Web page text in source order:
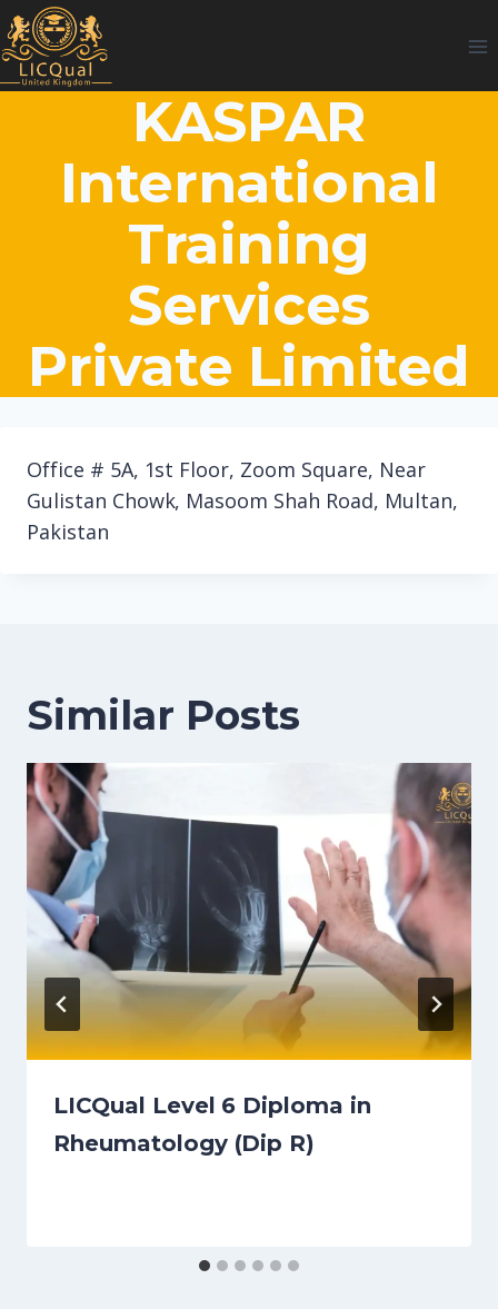
Skip
to
content
KASPAR
International
Training
Services
Private Limited
Office # 5A, 1st Floor, Zoom Square, Near
Gulistan Chowk, Masoom Shah Road, Multan,
Pakistan
Similar Posts
LICQual Level 6 Diploma in
Rheumatology (Dip R)